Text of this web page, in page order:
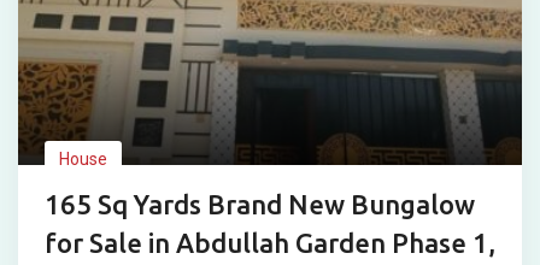
House
165 Sq Yards Brand New Bungalow
for Sale in Abdullah Garden Phase 1,